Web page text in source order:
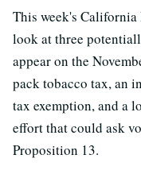
This week's
look at three
appear on the
pack tobacco tax, an
tax exemption, and a
effort that could ask
Proposition 13.